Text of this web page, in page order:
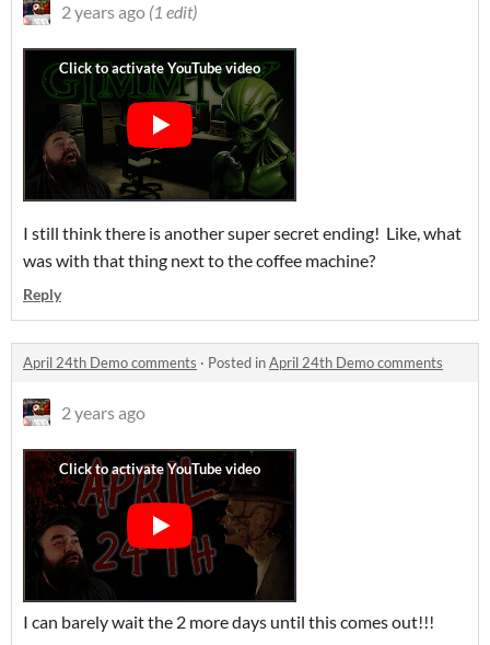
2 years ago (1 edit)
I still think there is another super secret ending! Like, what
was with that thing next to the coffee machine?
Reply
April 24th Demo comments · Posted inApril 24th Demo comments
2 years ago
I can barely wait the 2 more days until this comes out!!!